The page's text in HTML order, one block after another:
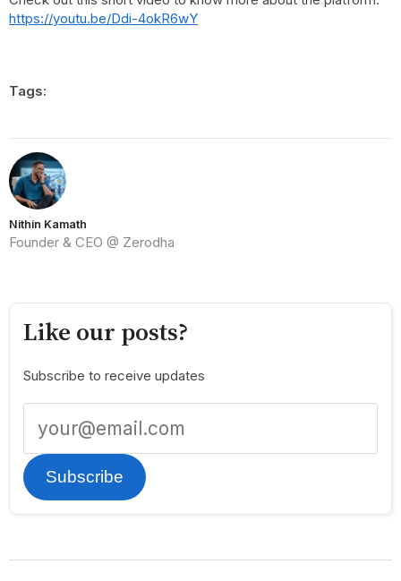
https://youtu.be/Ddi-4okR6wY
Tags:
Nithin Kamath
Founder & CEO @ Zerodha
Like our posts?
Subscribe to receive updates
Subscribe